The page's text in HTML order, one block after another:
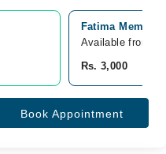
Fatima
Available from
Rs. 3,000
Book Appointment